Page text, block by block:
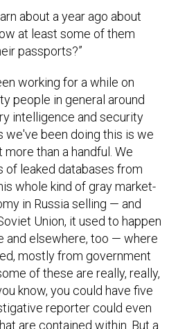
about a year ago about
at least some of them
passports?”
working for a while on
people in general around
intelligence and security
we've been doing this is we
than a handful. We
of leaked databases from
whole kind of gray market-
in Russia selling — and
Union, it used to happen
and elsewhere, too — where
mostly from government
of these are really, really,
know, you could have five
reporter could even
are contained within. But a